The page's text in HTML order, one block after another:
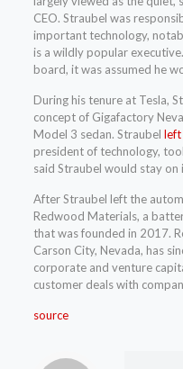
CEO. Straubel was
important technology,
is a wildly popular
board, it was assumed he
During his tenure at Tesla,
concept of Gigafactory
Model 3 sedan. Straubel left
president of technology,
said Straubel would stay on
After Straubel left the
Redwood Materials, a
that was founded in 2017.
Carson City, Nevada, has
corporate and venture
customer deals with
source